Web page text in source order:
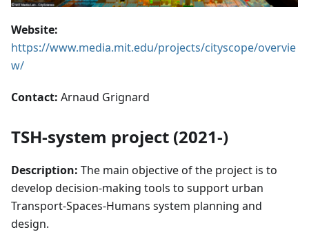
Website:
https://www.media.mit.edu/projects/cityscope/overvie
w/
Contact: Arnaud Grignard
TSH-system project (2021-)
Description: The main objective of the project is to
develop decision-making tools to support urban
Transport-Spaces-Humans system planning and
design.